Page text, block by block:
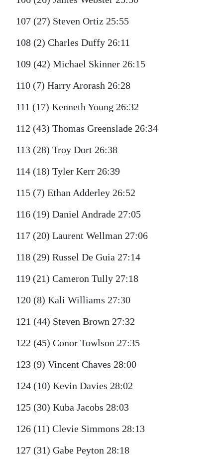
107 (27) Steven Ortiz 25:55
108 (2) Charles Duffy 26:11
109 (42) Michael Skinner 26:15
110 (7) Harry Arorash 26:28
111 (17) Kenneth Young 26:32
112 (43) Thomas Greenslade 26:34
113 (28) Troy Dort 26:38
114 (18) Tyler Kerr 26:39
115 (7) Ethan Adderley 26:52
116 (19) Daniel Andrade 27:05
117 (20) Laurent Wellman 27:06
118 (29) Russel De Guia 27:14
119 (21) Cameron Tully 27:18
120 (8) Kali Williams 27:30
121 (44) Steven Brown 27:32
122 (45) Conor Towlson 27:35
123 (9) Vincent Chaves 28:00
124 (10) Kevin Davies 28:02
125 (30) Kuba Jacobs 28:03
126 (11) Clevie Simmons 28:13
127 (31) Gabe Peyton 28:18